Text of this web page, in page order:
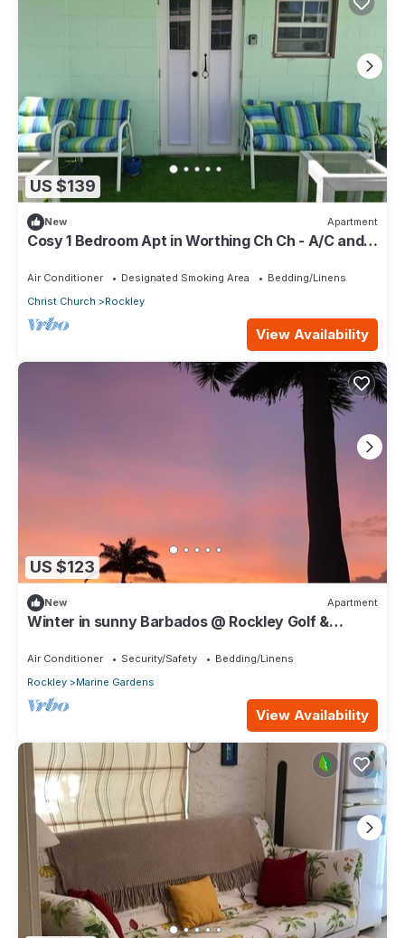
US $139
New Apartment
Cosy 1 Bedroom Apt in Worthing Ch Ch - A/C and
Air Conditioner Designated Smoking Area
Bedding/Linens
Christ Church
Rockley
View Availability
US $123
New Apartment
Winter in sunny Barbados @ Rockley Golf &
Air Conditioner Security/Safety
Bedding/Linens
Rockley
Marine Gardens
View Availability